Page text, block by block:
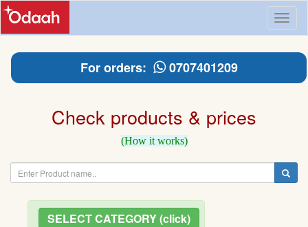
For orders: 0707401209
Check products & prices
(How it works)
SELECT CATEGORY (click)